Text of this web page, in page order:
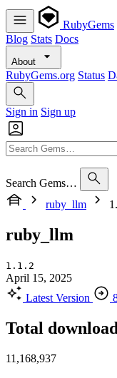
RubyGems
Blog Stats Docs
About
RubyGems.org Status
Sign in Sign up
Search Gems…
ruby_llm
ruby_llm
1.1.2
April 15, 2025
Latest Version
Total
11,168,937